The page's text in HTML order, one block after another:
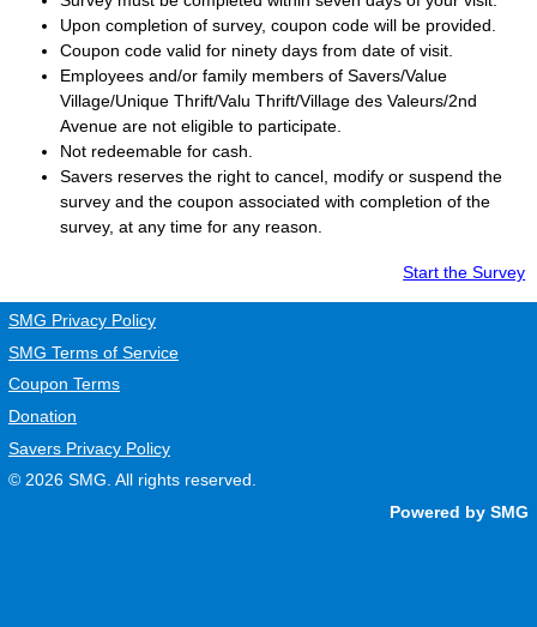
Upon completion of survey, coupon code will be provided.
Coupon code valid for ninety days from date of visit.
Employees and/or family members of Savers/Value
Village/Unique Thrift/Valu Thrift/Village des Valeurs/2nd
Avenue are not eligible to participate.
Not redeemable for cash.
Saversreserves the right to cancel, modify or suspend the
survey and the coupon associated with completion of the
survey, at any time for any reason.
Start the Survey
SMG Privacy Policy
SMG Terms of Service
Coupon Terms
Donation
Savers Privacy Policy
© 2026 SMG . All rights reserved.
Powered by SMG